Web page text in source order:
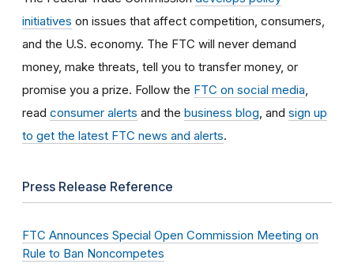
initiatives on issues that affect competition, consumers,
and the U.S. economy. The FTC will never demand
money, make threats, tell you to transfer money, or
promise you a prize. Follow the FTC on social media
read consumer alerts and the business blog , and sign up
to get the latest FTC news and alerts.
Press Release Reference
FTC Announces Special Open Commission Meeting on
Rule to Ban Noncompetes